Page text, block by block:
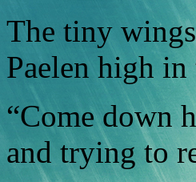
The tiny
Paelen high in
“Come down
and trying to